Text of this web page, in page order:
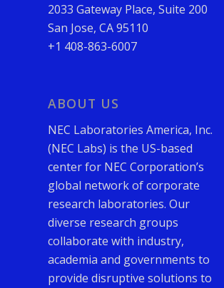
2033 Gateway Place, Suite 200
San Jose, CA 95110
+1 408-863-6007
ABOUT US
NEC Laboratories America, Inc.
(NEC Labs) is the US-based
center for NEC Corporation’s
global network of corporate
research laboratories. Our
diverse research groups
collaborate with industry,
academia and governments to
provide disruptive solutions to